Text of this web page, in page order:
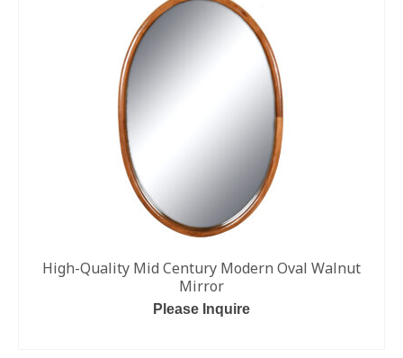
High-Quality Mid Century Modern Oval Walnut
Mirror
Please Inquire